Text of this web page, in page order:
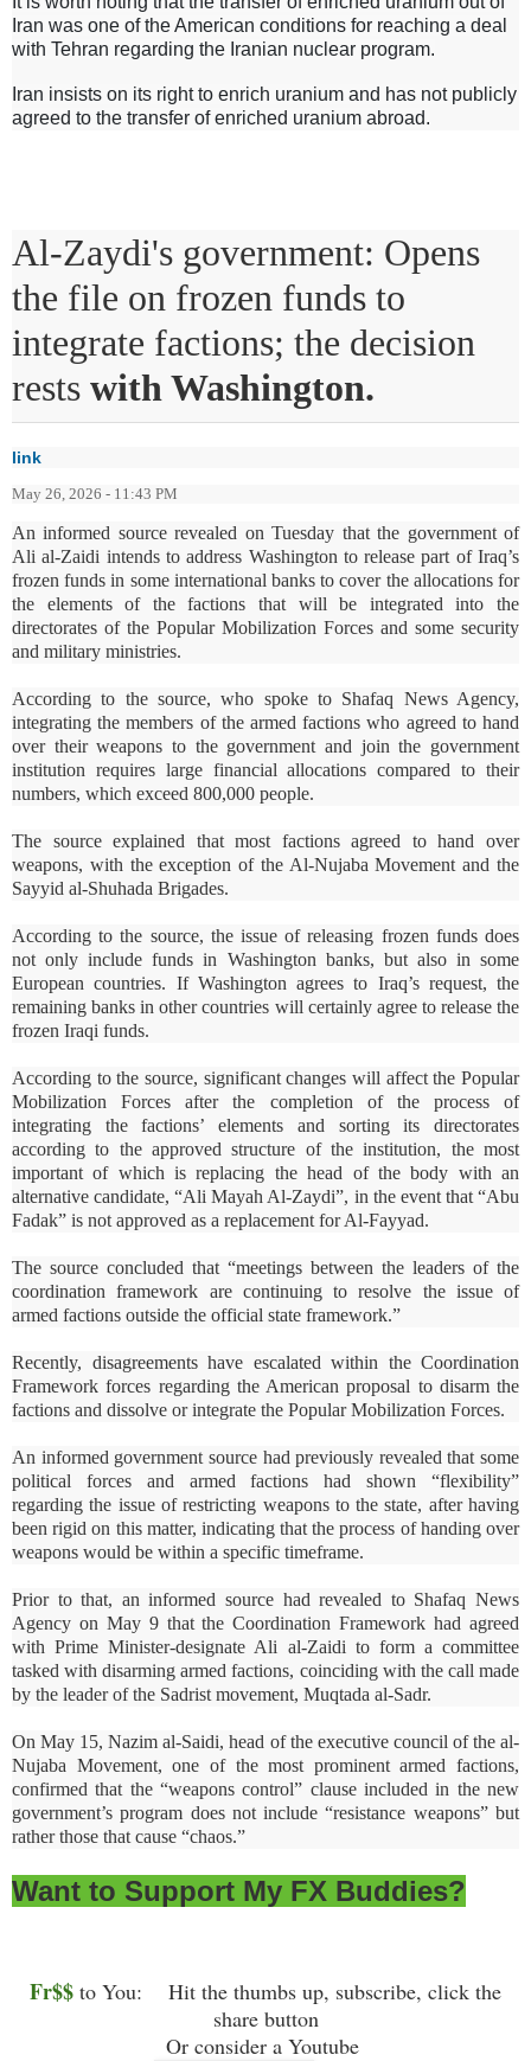
Iran was one of the American conditions for reaching a deal
with Tehran regarding the Iranian nuclear program.
Iran insists on its right to enrich uranium and has not publicly
agreed to the transfer of enriched uranium abroad.
Al-Zaydi's government: Opens
the file on frozen funds to
integrate factions; the decision
rests with Washington.
link
May 26, 2026 - 11:43 PM
An informed source revealed on Tuesday that the government of
Ali al-Zaidi intends to address Washington to release part of Iraq’s
frozen funds in some international banks to cover the allocations for
the elements of the factions that will be integrated into the
directorates of the Popular Mobilization Forces and some security
and military ministries.
According to the source, who spoke to Shafaq News Agency,
integrating the members of the armed factions who agreed to hand
over their weapons to the government and join the government
institution requires large financial allocations compared to their
numbers, which exceed 800,000 people.
The source explained that most factions agreed to hand over
weapons, with the exception of the Al-Nujaba Movement and the
Sayyid al-Shuhada Brigades.
According to the source, the issue of releasing frozen funds does
not only include funds in Washington banks, but also in some
European countries. If Washington agrees to Iraq’s request, the
remaining banks in other countries will certainly agree to release the
frozen Iraqi funds.
According to the source, significant changes will affect the Popular
Mobilization Forces after the completion of the process of
integrating the factions’ elements and sorting its directorates
according to the approved structure of the institution, the most
important of which is replacing the head of the body with an
alternative candidate, “Ali Mayah Al-Zaydi”, in the event that “Abu
Fadak” is not approved as a replacement for Al-Fayyad.
The source concluded that “meetings between the leaders of the
coordination framework are continuing to resolve the issue of
armed factions outside the official state framework.”
Recently, disagreements have escalated within the Coordination
Framework forces regarding the American proposal to disarm the
factions and dissolve or integrate the Popular Mobilization Forces.
An informed government source had previously revealed that some
political forces and armed factions had shown “flexibility”
regarding the issue of restricting weapons to the state, after having
been rigid on this matter, indicating that the process of handing over
weapons would be within a specific timeframe.
Prior to that, an informed source had revealed to Shafaq News
Agency on May 9 that the Coordination Framework had agreed
with Prime Minister-designate Ali al-Zaidi to form a committee
tasked with disarming armed factions, coinciding with the call made
by the leader of the Sadrist movement, Muqtada al-Sadr.
On May 15, Nazim al-Saidi, head of the executive council of the al-
Nujaba Movement, one of the most prominent armed factions,
confirmed that the “weapons control” clause included in the new
government’s program does not include “resistance weapons” but
rather those that cause “chaos.”
Want to Support My FX Buddies?
Fr$$ to You: Hit the thumbs up, subscribe, click the
share button
Or consider a Youtube